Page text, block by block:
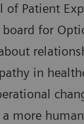
Patient
for
in
more